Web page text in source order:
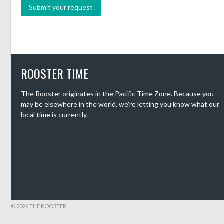
ROOSTER TIME
The Rooster originates in the Pacific Time Zone. Because you
may be elsewhere in the world, we're letting you know what our
local time is currently.
© 2026 THE ROOSTER